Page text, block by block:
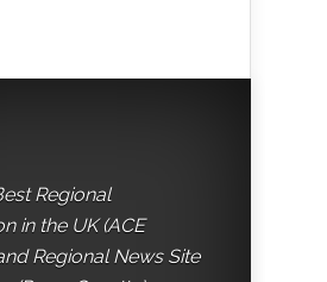
Regional
in the UK (ACE
Regional News Site